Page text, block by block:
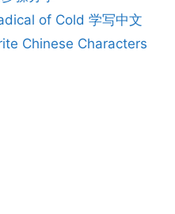
of Cold 学写中文
Chinese Characters